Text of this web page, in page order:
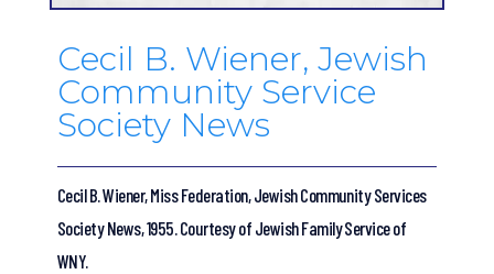
Cecil B. Wiener, Jewish
Community Service
Society News
Cecil B. Wiener, Miss Federation, Jewish Community Services
Society News, 1955. Courtesy of Jewish Family Service of
WNY.